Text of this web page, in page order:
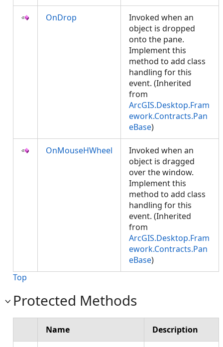
OnDrop
Invoked when an
object is dropped
onto the pane.
Implement this
method to add class
handling for this
event. (Inherited
from
ArcGIS.Desktop.Fram
ework.Contracts.Pan
eBase)
OnMouseHWheel
Invoked when an
object is dragged
over the window.
Implement this
method to add class
handling for this
event. (Inherited
from
ArcGIS.Desktop.Fram
ework.Contracts.Pan
eBase)
Top
Protected Methods
Name Description